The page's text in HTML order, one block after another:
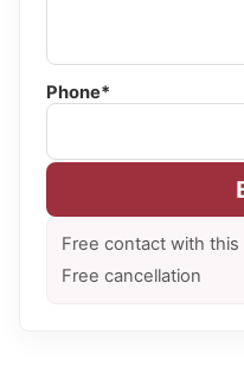
Phone*
Free contact with this
Free cancellation